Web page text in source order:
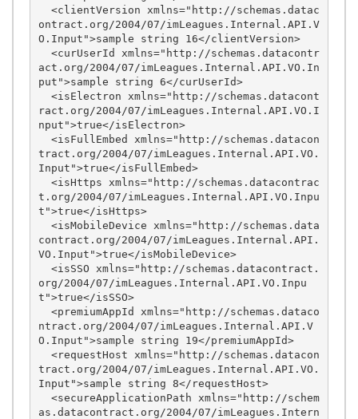
ontract.org/2004/07/imLeagues.Internal.API.V
O.Input">sample string 16</clientVersion>
act.org/2004/07/imLeagues.Internal.API.VO.In
put">sample string 6</curUserId>
ract.org/2004/07/imLeagues.Internal.API.VO.I
nput">true</isElectron>
tract.org/2004/07/imLeagues.Internal.API.VO.
Input">true</isFullEmbed>
t.org/2004/07/imLeagues.Internal.API.VO.Inpu
t">true</isHttps>
contract.org/2004/07/imLeagues.Internal.API.
VO.Input">true</isMobileDevice>
org/2004/07/imLeagues.Internal.API.VO.Inpu
t">true</isSSO>
ntract.org/2004/07/imLeagues.Internal.API.V
O.Input">sample string 19</premiumAppId>
tract.org/2004/07/imLeagues.Internal.API.VO.
Input">sample string 8</requestHost>
as.datacontract.org/2004/07/imLeagues.Intern